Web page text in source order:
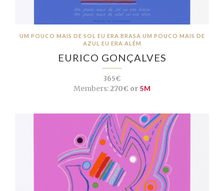
UM POUCO MAIS DE SOL EU ERA BRASA UM POUCO MAIS DE
AZUL EU ERA ALÉM
EURICO GONÇALVES
365€
Members:270€ or 5M